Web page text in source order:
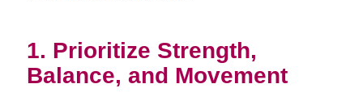
1. Prioritize Strength,
Balance, and Movement